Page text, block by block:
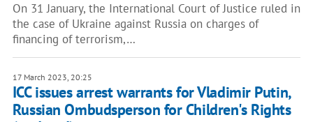
On 31 January, the International Court of Justice ruled in
the case of Ukraine against Russia on charges of
financing of terrorism,…
17 March 2023, 20:25
ICC issues arrest warrants for Vladimir Putin,
Russian Ombudsperson for Children's Rights